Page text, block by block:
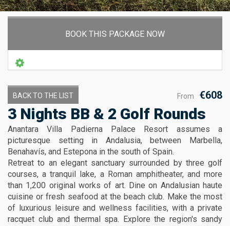
BOOK THIS PACKAGE NOW
From €608
BACK TO THE LIST
3 Nights BB & 2 Golf Rounds
Anantara Villa Padierna Palace Resort assumes a
picturesque setting in Andalusia, between Marbella,
Benahavís, and Estepona in the south of Spain.
Retreat to an elegant sanctuary surrounded by three golf
courses, a tranquil lake, a Roman amphitheater, and more
than 1,200 original works of art. Dine on Andalusian haute
cuisine or fresh seafood at the beach club. Make the most
of luxurious leisure and wellness facilities, with a private
racquet club and thermal spa. Explore the region's sandy